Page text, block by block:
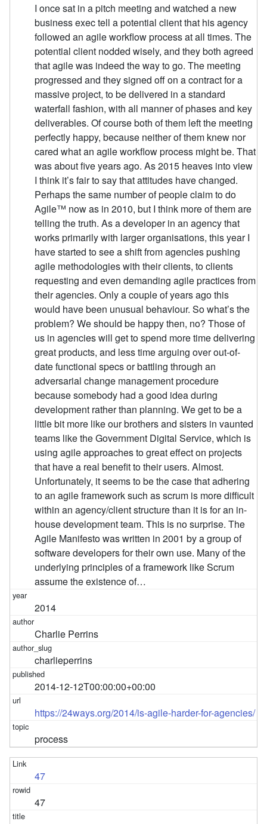
I once sat in a pitch meeting and watched a new
business exec tell a potential client that his agency
followed an agile workflow process at all times. The
potential client nodded wisely, and they both agreed
that agile was indeed the way to go. The meeting
progressed and they signed off on a contract for a
massive project, to be delivered in a standard
waterfall fashion, with all manner of phases and key
deliverables. Of course both of them left the meeting
perfectly happy, because neither of them knew nor
cared what an agile workflow process might be. That
was about five years ago. As 2015 heaves into view
I think it’s fair to say that attitudes have changed.
Perhaps the same number of people claim to do
Agile™ now as in 2010, but I think more of them are
telling the truth. As a developer in an agency that
works primarily with larger organisations, this year I
have started to see a shift from agencies pushing
agile methodologies with their clients, to clients
requesting and even demanding agile practices from
their agencies. Only a couple of years ago this
would have been unusual behaviour. So what’s the
problem? We should be happy then, no? Those of
us in agencies will get to spend more time delivering
great products, and less time arguing over out-of-
date functional specs or battling through an
adversarial change management procedure
because somebody had a good idea during
development rather than planning. We get to be a
little bit more like our brothers and sisters in vaunted
teams like the Government Digital Service, which is
using agile approaches to great effect on projects
that have a real benefit to their users. Almost.
Unfortunately, it seems to be the case that adhering
to an agile framework such as scrum is more difficult
within an agency/client structure than it is for an in-
house development team. This is no surprise. The
Agile Manifesto was written in 2001 by a group of
software developers for their own use. Many of the
underlying principles of a framework like Scrum
assume the existence of…
2014
Charlie Perrins
charlieperrins
2014-12-12T00:00:00+00:00
https://24ways.org/2014/is-agile-harder-for-agencies/
process
47
47